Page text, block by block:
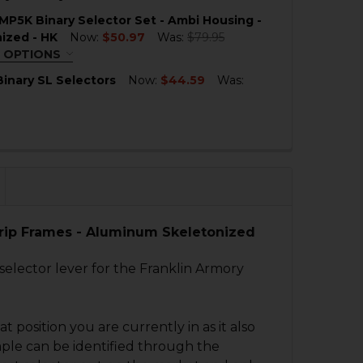
QUANTITY OF HK SEF STYLE BINARY ALUMINUM
QUANTITY OF HK SEF STYLE BINARY ALUMINUM
MP5K Binary Selector Set - Ambi Housing -
- HK
Now: $50.97 Was: $79.95
OPTIONS
SL Selectors Now: $44.59
Was:
Frames - Aluminum Skeletonized
lever for the Franklin Armory
position you are currently in as it also
can be identified through the